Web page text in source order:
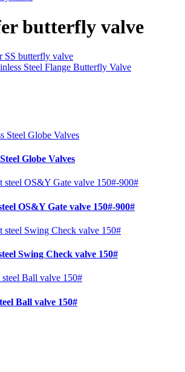
butterfly valve
SS butterfly valve
Steel Flange Butterfly Valve
Globe Valves
OS&Y Gate valve 150#-900#
Swing Check valve 150#
Ball valve 150#